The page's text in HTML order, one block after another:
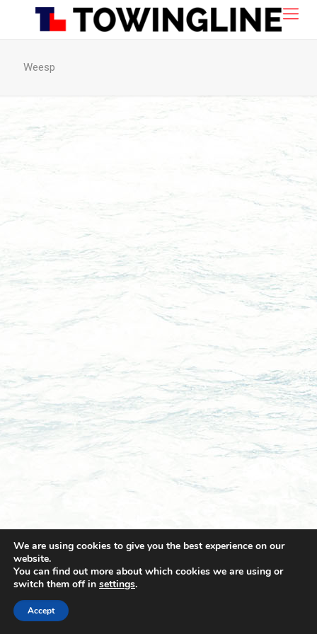
Weesp
© 2021 Towingline. All Rights Reserved. |
We are using cookies to give you the best experience on our
website.
You can find out more about which cookies we are using or
switch them off in settings.
Accept